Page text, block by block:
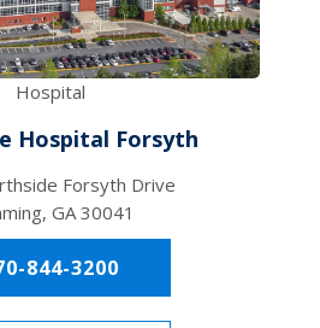
Hospital
Hospital Forsyth
Forsyth Drive
GA 30041
844-3200